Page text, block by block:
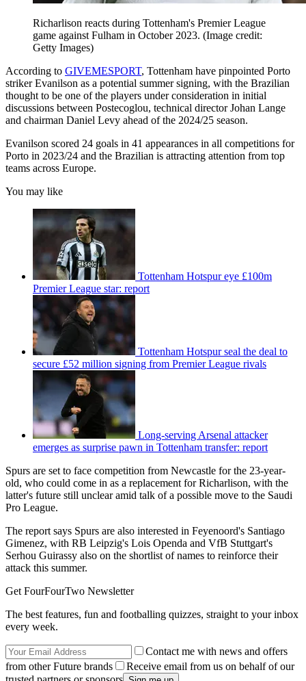
Richarlison reacts during Tottenham's Premier League
game against Fulham in October 2023. (Image credit:
Getty Images)
According to GIVEMESPORT, Tottenham have pinpointed Porto
striker Evanilson as a potential summer signing, with the Brazilian
thought to be one of the players under consideration in initial
discussions between Postecoglou, technical director Johan Lange
and chairman Daniel Levy ahead of the 2024/25 season.
Evanilson scored 24 goals in 41 appearances in all competitions for
Porto in 2023/24 and the Brazilian is attracting attention from top
teams across Europe.
You may like
Tottenham Hotspur eye £100m
Premier League star: report
Tottenham Hotspur seal the deal to
secure £52 million signing from Premier League rivals
Long-serving Arsenal attacker
emerges as surprise pawn in Tottenham transfer: report
Spurs are set to face competition from Newcastle for the 23-year-
old, who could come in as a replacement for Richarlison, with the
latter's future still unclear amid talk of a possible move to the Saudi
Pro League.
The report says Spurs are also interested in Feyenoord's Santiago
Gimenez, with RB Leipzig's Lois Openda and VfB Stuttgart's
Serhou Guirassy also on the shortlist of names to reinforce their
attack this summer.
Get FourFourTwo Newsletter
The best features, fun and footballing quizzes, straight to your inbox
every week.
Contact me with news and offers
from other Future brands
Receive email from us on behalf of our